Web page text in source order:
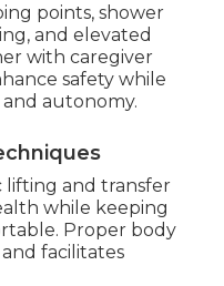
points, shower
and elevated
with caregiver
safety while
autonomy.
lifting and transfer
while keeping
Proper body
facilitates